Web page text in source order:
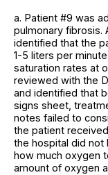
a. Patient #9 was
pulmonary fibrosis.
identified that the
1-5 liters per
saturation rates at
reviewed with the
and identified that
signs sheet,
notes failed to
the patient
the hospital did not
how much oxygen
amount of oxygen